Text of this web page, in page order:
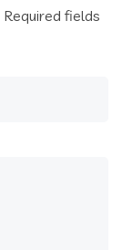
Required fields